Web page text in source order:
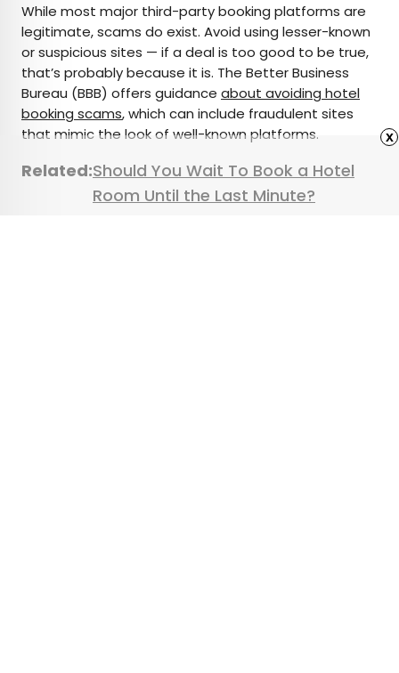
While most major third-party booking platforms are
legitimate, scams do exist. Avoid using lesser-known
or suspicious sites — if a deal is too good to be true,
that’s probably because it is. The Better Business
Bureau (BBB) offers guidance about avoiding hotel
booking scams, which can include fraudulent sites
that mimic the look of well-known platforms.
Related:Should You Wait To Book a Hotel
Room Until the Last Minute?
x